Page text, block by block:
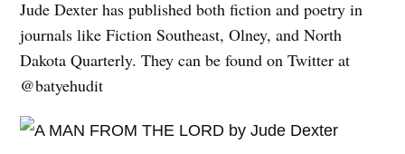
Jude Dexter has published both fiction and poetry in
journals like Fiction Southeast, Olney, and North
Dakota Quarterly. They can be found on Twitter at
@batyehudit